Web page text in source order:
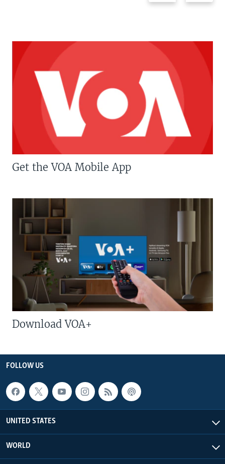
Get the VOA Mobile App
Download VOA+
FOLLOW US
UNITED STATES
WORLD